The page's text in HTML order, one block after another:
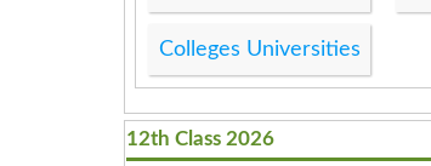
Colleges Universities
12th Class 2026